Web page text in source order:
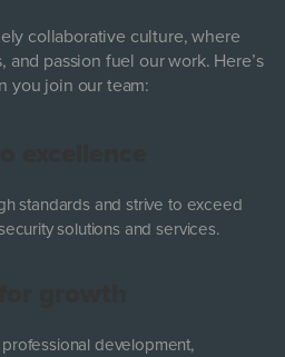
collaborative culture, where
and passion fuel our work. Here’s
you join our team:
standards and strive to exceed
solutions and services.
development,